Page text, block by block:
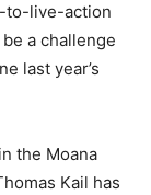
to-live-action
a challenge
last year’s
the Moana
Kail has